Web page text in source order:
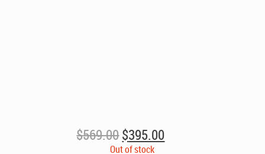
$569.00Original
price
$395.00Current
price
Out of stock